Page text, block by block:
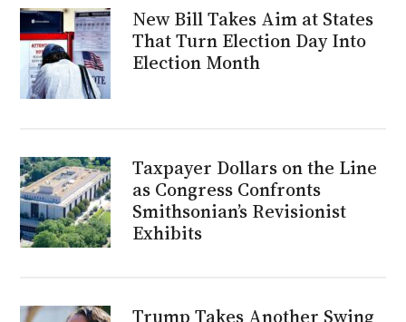
New Bill Takes Aim at States
That Turn Election Day Into
Election Month
Taxpayer Dollars on the Line
as Congress Confronts
Smithsonian’s Revisionist
Exhibits
Trump Takes Another Swing